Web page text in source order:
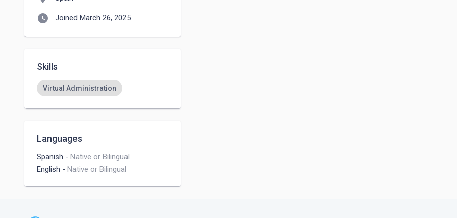
watch_later Joined March 26, 2025
Skills
Virtual Administration
Languages
Spanish - Native or Bilingual
English - Native or Bilingual